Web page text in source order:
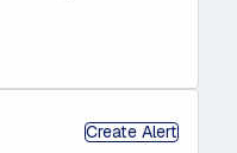
Create Alert